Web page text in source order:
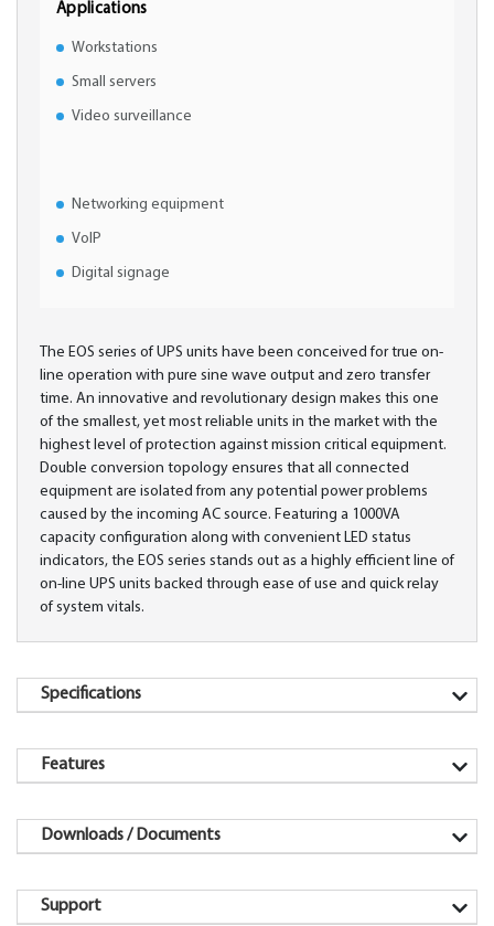
Applications
Workstations
Small servers
Video surveillance
Networking equipment
VoIP
Digital signage
The EOS series of UPS units have been conceived for true on-
line operation with pure sine wave output and zero transfer
time. An innovative and revolutionary design makes this one
of the smallest, yet most reliable units in the market with the
highest level of protection against mission critical equipment.
Double conversion topology ensures that all connected
equipment are isolated from any potential power problems
caused by the incoming AC source. Featuring a 1000VA
capacity configuration along with convenient LED status
indicators, the EOS series stands out as a highly efficient line of
on-line UPS units backed through ease of use and quick relay
of system vitals.
Specifications
Features
Downloads / Documents
Support